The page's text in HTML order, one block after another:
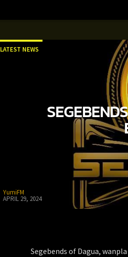
LATEST NEWS
YumiFM
APRIL 29, 2024
Segebends of Dagua,